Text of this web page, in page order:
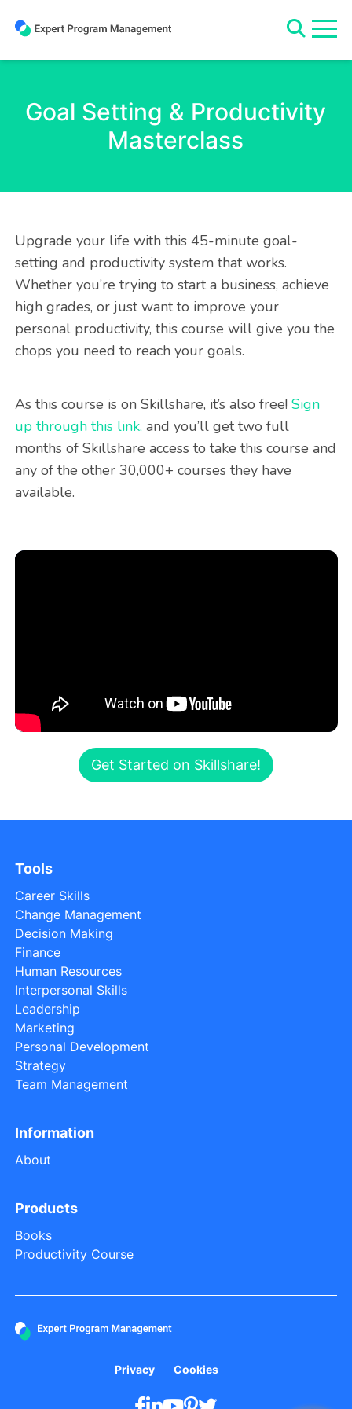
Goal Setting & Productivity
Masterclass
Upgrade your life with this 45-minute goal-
setting and productivity system that works.
Whether you’re trying to start a business, achieve
high grades, or just want to improve your
personal productivity, this course will give you the
chops you need to reach your goals.
As this course is on Skillshare, it’s also free! Sign
up through this link,and you’ll get two full
months of Skillshare access to take this course and
any of the other 30,000+ courses they have
available.
Get Started on Skillshare!
Tools
Career Skills
Change Management
Decision Making
Finance
Human Resources
Interpersonal Skills
Leadership
Marketing
Personal Development
Strategy
Team Management
Information
About
Products
Books
Productivity Course
Privacy Cookies